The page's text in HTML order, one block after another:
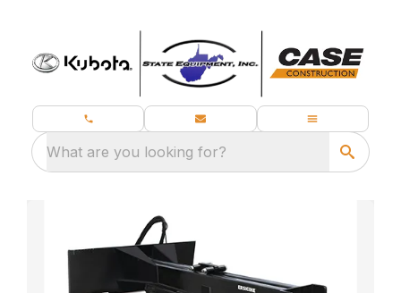
What are you looking for?